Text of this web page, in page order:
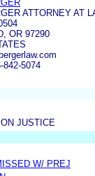
ATTORNEY AT
OR 97290
842-5074
JUSTICE
W/ PREJ